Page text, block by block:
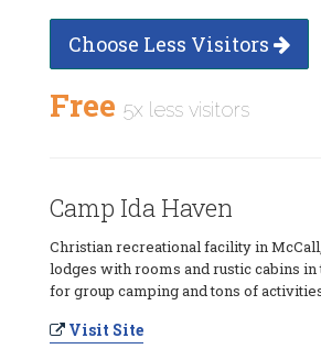
Choose Less Visitors
Free 5x less visitors
Camp Ida Haven
Christian recreational facility in
lodges with rooms and rustic cabins
for group camping and tons of
Visit Site